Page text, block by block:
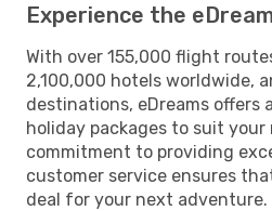
Experience the
With over 155,000 flight
2,100,000 hotels worldwide,
destinations, eDreams offers
holiday packages to suit your
commitment to providing
customer service ensures
deal for your next adventure.